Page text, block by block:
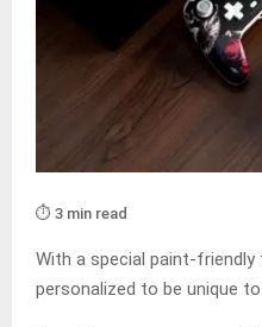
⏱️ 3 min read
With a special paint-
personalized to be unique